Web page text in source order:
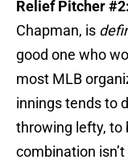
Relief Pitcher #2:
Chapman, is
good one who
most MLB
innings tends to
throwing lefty, to
combination